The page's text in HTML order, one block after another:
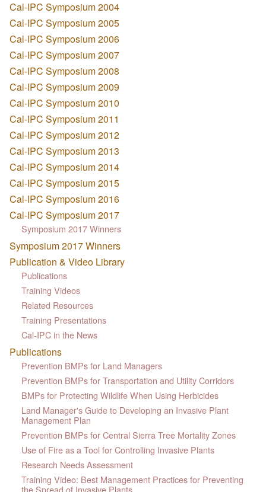
Cal-IPC Symposium 2004
Cal-IPC Symposium 2005
Cal-IPC Symposium 2006
Cal-IPC Symposium 2007
Cal-IPC Symposium 2008
Cal-IPC Symposium 2009
Cal-IPC Symposium 2010
Cal-IPC Symposium 2011
Cal-IPC Symposium 2012
Cal-IPC Symposium 2013
Cal-IPC Symposium 2014
Cal-IPC Symposium 2015
Cal-IPC Symposium 2016
Cal-IPC Symposium 2017
Symposium 2017 Winners
Symposium 2017 Winners
Publication & Video Library
Publications
Training Videos
Related Resources
Training Presentations
Cal-IPC in the News
Publications
Prevention BMPs for Land Managers
Prevention BMPs for Transportation and Utility Corridors
BMPs for Protecting Wildlife When Using Herbicides
Land Manager's Guide to Developing an Invasive Plant
Management Plan
Prevention BMPs for Central Sierra Tree Mortality Zones
Use of Fire as a Tool for Controlling Invasive Plants
Research Needs Assessment
Training Video: Best Management Practices for Preventing
the Spread of Invasive Plants